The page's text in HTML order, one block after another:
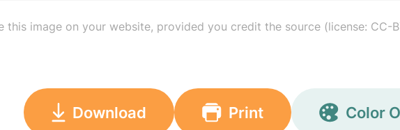
this image on your website, provided you credit the source (license: CC-
Download Print Color